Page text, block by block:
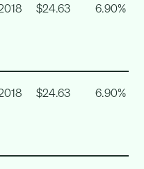
$24.63 6.90%
$24.63 6.90%